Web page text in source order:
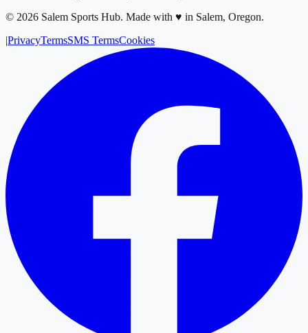
© 2026 Salem Sports Hub. Made with ♥ in Salem, Oregon.
|PrivacyTermsSMS TermsCookies